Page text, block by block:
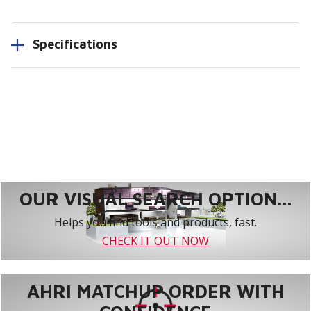
Specifications
OUR VISUAL SEARCH OPTION...
Helps you find tools and products, fast.
CHECK IT OUT NOW
AHRI MATCHUP ORDER WITH